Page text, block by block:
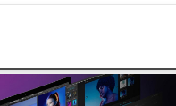
HOME